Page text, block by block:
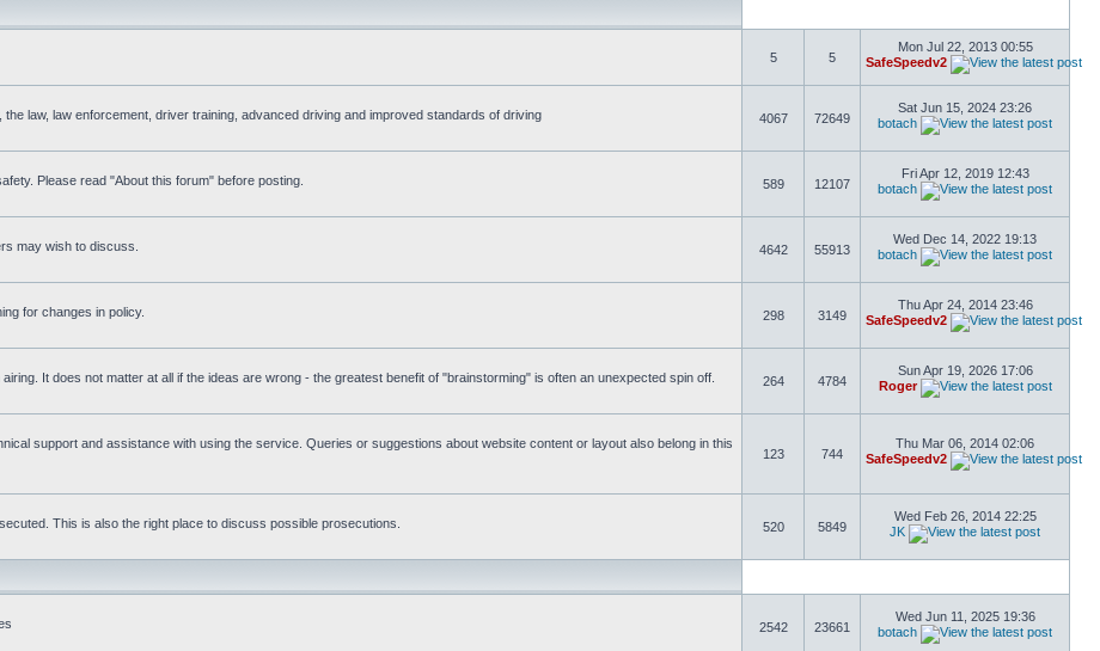
5 5
Mon Jul 22, 2013 00:55
SafeSpeedv2
law, law enforcement, driver training, advanced driving and improved standards of driving
4067 72649
Sat Jun 15, 2024 23:26
botach
Please read "About this forum" before posting.
589 12107
Fri Apr 12, 2019 12:43
botach
may wish to discuss.
4642 55913
Wed Dec 14, 2022 19:13
botach
for changes in policy.
298 3149
Thu Apr 24, 2014 23:46
SafeSpeedv2
It does not matter at all if the ideas are wrong - the greatest benefit of "brainstorming" is often an unexpected spin off.
264 4784
Sun Apr 19, 2026 17:06
Roger
support and assistance with using the service. Queries or suggestions about website content or layout also belong in this
123 744
Thu Mar 06, 2014 02:06
SafeSpeedv2
This is also the right place to discuss possible prosecutions.
520 5849
Wed Feb 26, 2014 22:25
JK
2542 23661
Wed Jun 11, 2025 19:36
botach